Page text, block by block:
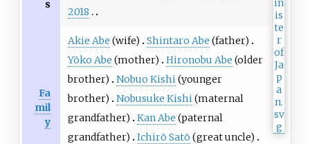
s
2018
Fa
mil
y
Akie Abe (wife) Shintaro Abe (father)
Yōko Abe (mother) Hironobu Abe (older
brother)
Nobuo Kishi(younger
brother)
Nobusuke Kishi(maternal
grandfather)
Kan Abe (paternal
grandfather)
Ichirō Satō (great uncle)